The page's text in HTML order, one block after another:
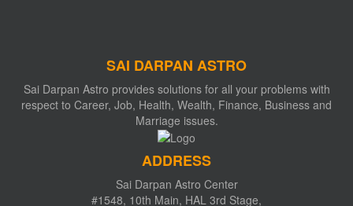
SAI DARPAN ASTRO
Sai Darpan Astro provides solutions for all your problems with
respect to Career, Job, Health, Wealth, Finance, Business and
Marriage issues.
ADDRESS
Sai Darpan Astro Center
#1548, 10th Main, HAL 3rd Stage,